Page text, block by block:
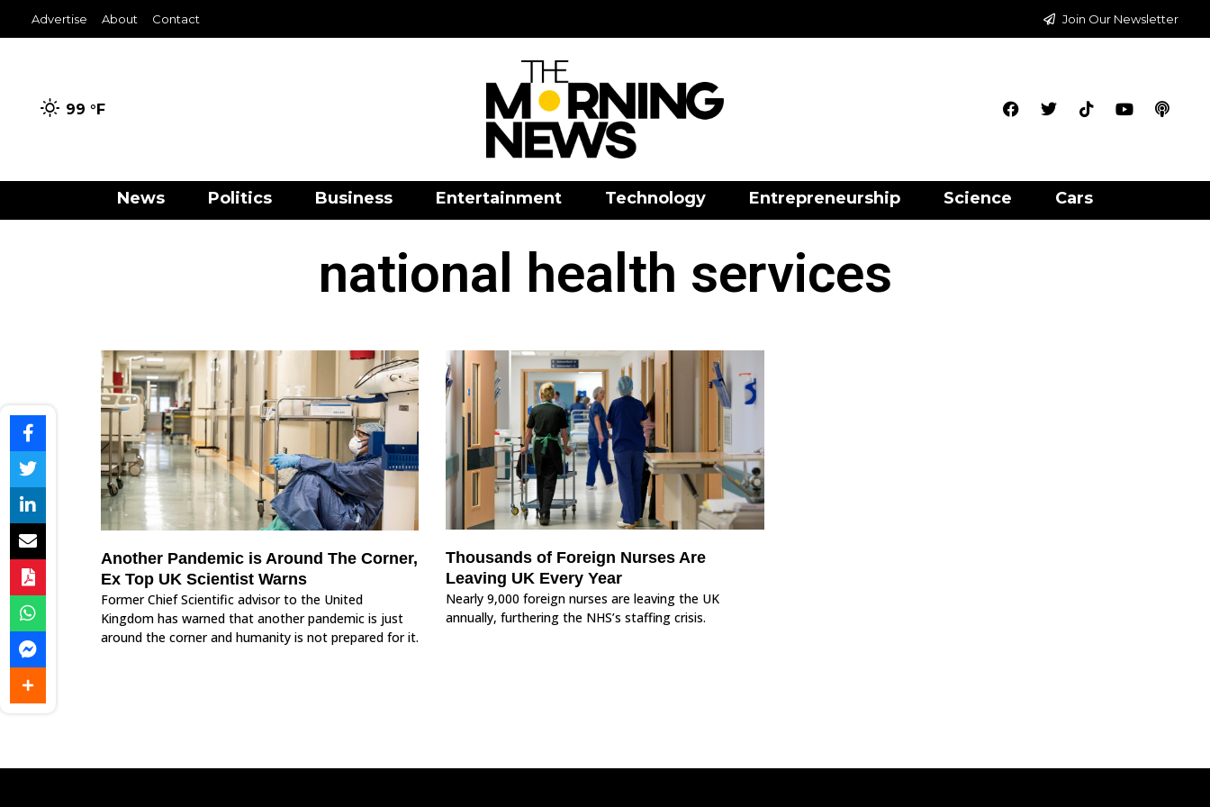
Advertise About Contact Join Our Newsletter
99 °F
News Politics Business Entertainment Technology Entrepreneurship Science Cars
national health services
Another Pandemic is Around The Corner,
Ex Top UK Scientist Warns
Former Chief Scientific advisor to the United
Kingdom has warned that another pandemic is just
around the corner and humanity is not prepared for it.
Thousands of Foreign Nurses Are
Leaving UK Every Year
Nearly 9,000 foreign nurses are leaving the UK
annually, furthering the NHS’s staffing crisis.